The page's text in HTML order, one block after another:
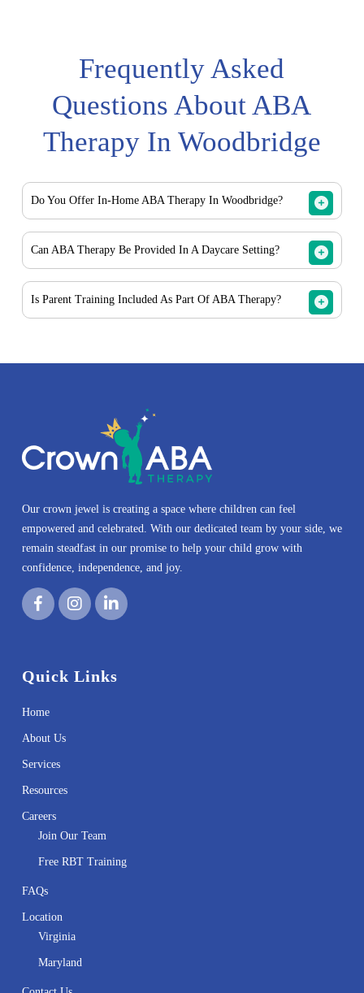
Frequently Asked
Questions About ABA
Therapy In Woodbridge
Do You Offer In-Home ABA Therapy In Woodbridge?
Yes. Crown ABA Therapy provides in-home ABA therapy
services for families in Woodbridge and surrounding
areas, depending on availability.
Can ABA Therapy Be Provided In A Daycare Setting?
enrolled in approved daycare or early learning programs
Is Parent Training Included As Part Of ABA Therapy?
Our crown jewel is creating a space where children can feel
empowered and celebrated. With our dedicated team by your side, we
remain steadfast in our promise to help your child grow with
confidence, independence, and joy.
Quick Links
Home
About Us
Services
Resources
Careers
Join Our Team
Free RBT Training
FAQs
Location
Virginia
Maryland